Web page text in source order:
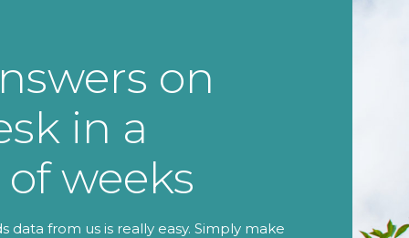
on
in a
weeks
data from us is really easy. Simply make